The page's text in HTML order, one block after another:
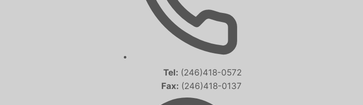
Tel: (246)418-0572
Fax: (246)418-0137